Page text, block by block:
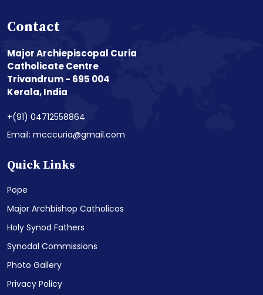
Contact
Major Archiepiscopal Curia
Catholicate Centre
Trivandrum - 695 004
Kerala, India
+(91) 04712558864
Email: mcccuria@gmail.com
Quick Links
Pope
Major Archbishop Catholicos
Holy Synod Fathers
Synodal Commissions
Photo Gallery
Privacy Policy